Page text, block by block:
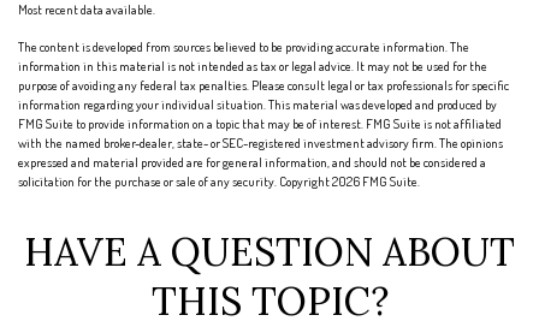
Most recent data available.
The content is developed from sources believed to be providing accurate information. The
information in this material is not intended as tax or legal advice. It may not be used for the
purpose of avoiding any federal tax penalties. Please consult legal or tax professionals for specific
information regarding your individual situation. This material was developed and produced by
FMG Suite to provide information on a topic that may be of interest. FMG Suite is not affiliated
with the named broker-dealer, state- or SEC-registered investment advisory firm. The opinions
expressed and material provided are for general information, and should not be considered a
solicitation for the purchase or sale of any security. Copyright2026 FMG Suite.
HAVE A QUESTION ABOUT
THIS TOPIC?